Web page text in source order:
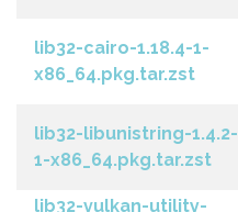
lib32-cairo-1.18.4-1-
x86_64.pkg.tar.zst
lib32-libunistring-1.4.2-
1-x86_64.pkg.tar.zst
lib32-vulkan-utility-